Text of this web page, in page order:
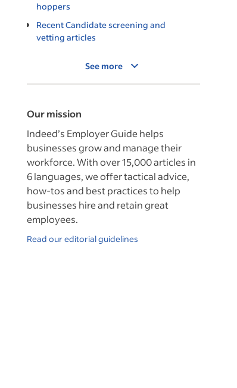
hoppers
Recent Candidate screening and
vetting articles
See more
Our mission
Indeed’s Employer Guide helps
businesses grow and manage their
workforce. With over 15,000 articles in
6 languages, we offer tactical advice,
how-tos and best practices to help
businesses hire and retain great
employees.
Read our editorial guidelines